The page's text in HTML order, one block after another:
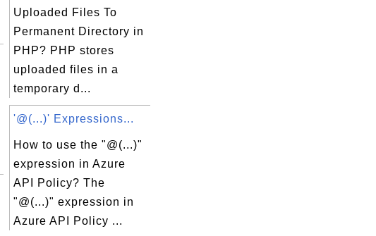
Uploaded Files To
Permanent Directory in
PHP? PHP stores
uploaded files in a
temporary d...
'@(...)' Expressions...
How to use the "@(...)"
expression in Azure
API Policy? The
"@(...)" expression in
Azure API Policy ...